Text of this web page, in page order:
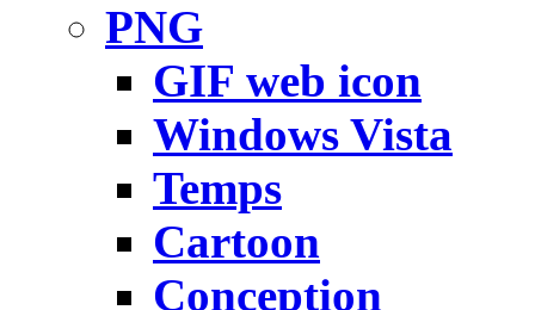
PNG
GIF web icon
Windows Vista
Temps
Cartoon
Conception